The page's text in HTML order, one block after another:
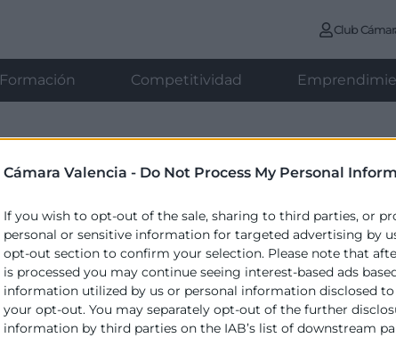
Cámara Valencia - Do Not Process My Personal
If you wish to opt-out of the sale, sharing to third parties, or
personal or sensitive information for targeted advertising by
opt-out section to confirm your selection. Please note that
is processed you may continue seeing interest-based ads
information utilized by us or personal information disclosed
your opt-out. You may separately opt-out of the further
information by third parties on the IAB’s list of downstream
Club
Formación Competitividad
PREMIOS CÁMARA